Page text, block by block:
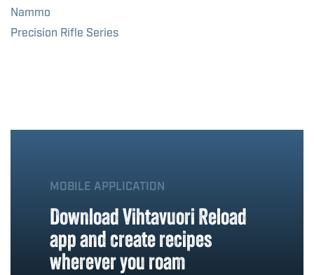
Nammo
Precision Rifle Series
MOBILE APPLICATION
Download Vihtavuori Reload
app and create recipes
wherever you roam